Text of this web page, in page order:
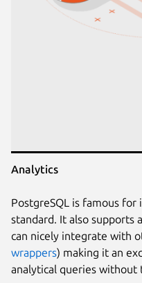
Analytics
PostgreSQL is famous for
standard. It also supports
can nicely integrate with
wrappers) making it an
analytical queries without